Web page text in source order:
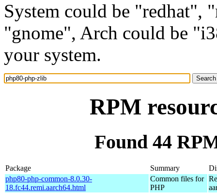
System could be "redhat",
"gnome", Arch could be
your system.
RPM
Found 44
Package Summary
php80-php-common-8.0.30-
18.fc44.remi.aarch64.html
Common files for
PHP